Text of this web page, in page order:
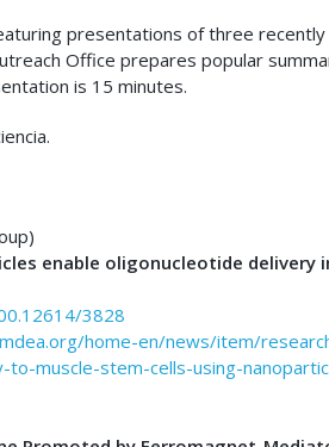
presentations of three
Office prepares popular
is 15 minutes.
enable oligonucleotide
3828
home-en/news/item/
muscle-stem-cells-using-